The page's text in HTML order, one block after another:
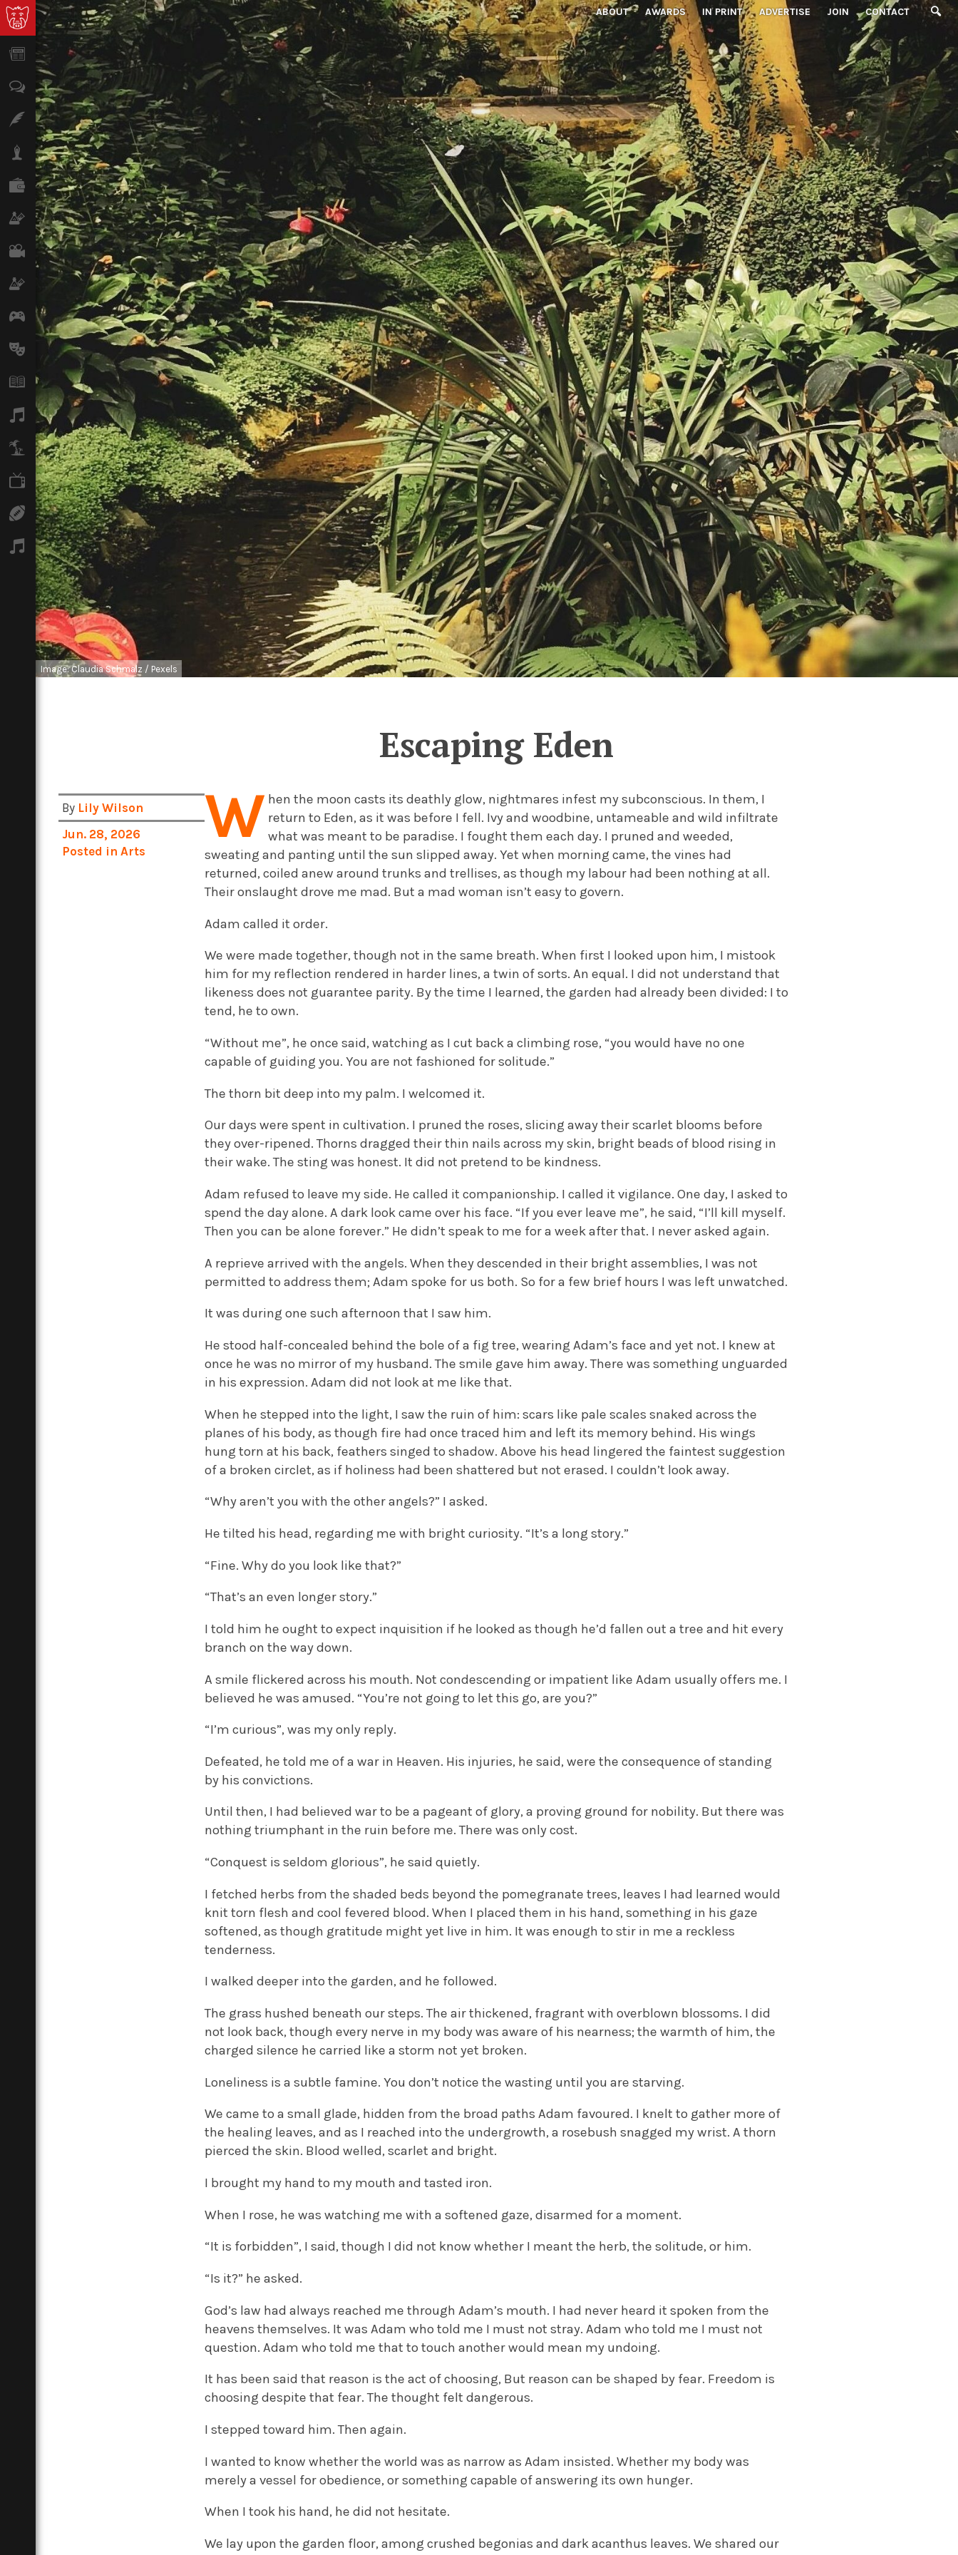
ABOUT AWARDS IN PRINT ADVERTISE JOIN CONTACT
News
Opinion
Features
Lifestyle
Finance
Science & Tech
Film
Climate
Games
Arts
Books
Music
Travel
TV
Sport
Podcasts
Image: Claudia Schmalz / Pexels
Escaping Eden
By Lily Wilson
Jun. 28, 2026
Posted inArts W hen the moon casts its deathly glow, nightmares infest my subconscious. In them, I
return to Eden, as it was before I fell. Ivy and woodbine, untameable and wild infiltrate
what was meant to be paradise. I fought them each day. I pruned and weeded,
sweating and panting until the sun slipped away. Yet when morning came, the vines had
returned, coiled anew around trunks and trellises, as though my labour had been nothing at all.
Their onslaught drove me mad. But a mad woman isn’t easy to govern.
Adam called it order.
We were made together, though not in the same breath. When first I looked upon him, I mistook
him for my reflection rendered in harder lines, a twin of sorts. An equal. I did not understand that
likeness does not guarantee parity. By the time I learned, the garden had already been divided: I to
tend, he to own.
“Without me”, he once said, watching as I cut back a climbing rose, “you would have no one
capable of guiding you. You are not fashioned for solitude.”
The thorn bit deep into my palm. I welcomed it.
Our days were spent in cultivation. I pruned the roses, slicing away their scarlet blooms before
they over-ripened. Thorns dragged their thin nails across my skin, bright beads of blood rising in
their wake. The sting was honest. It did not pretend to be kindness.
Adam refused to leave my side. He called it companionship. I called it vigilance. One day, I asked to
spend the day alone. A dark look came over his face. “If you ever leave me”, he said, “I’ll kill myself.
Then you can be alone forever.” He didn’t speak to me for a week after that. I never asked again.
A reprieve arrived with the angels. When they descended in their bright assemblies, I was not
permitted to address them; Adam spoke for us both. So for a few brief hours I was left unwatched.
It was during one such afternoon that I saw him.
He stood half-concealed behind the bole of a fig tree, wearing Adam’s face and yet not. I knew at
once he was no mirror of my husband. The smile gave him away. There was something unguarded
in his expression. Adam did not look at me like that.
When he stepped into the light, I saw the ruin of him: scars like pale scales snaked across the
planes of his body, as though fire had once traced him and left its memory behind. His wings
hung torn at his back, feathers singed to shadow. Above his head lingered the faintest suggestion
of a broken circlet, as if holiness had been shattered but not erased. I couldn’t look away.
“Why aren’t you with the other angels?” I asked.
He tilted his head, regarding me with bright curiosity. “It’s a long story.”
“Fine. Why do you look like that?”
“That’s an even longer story.”
I told him he ought to expect inquisition if he looked as though he’d fallen out a tree and hit every
branch on the way down.
A smile flickered across his mouth. Not condescending or impatient like Adam usually offers me. I
believed he was amused. “You’re not going to let this go, are you?”
“I’m curious”, was my only reply.
Defeated, he told me of a war in Heaven. His injuries, he said, were the consequence of standing
by his convictions.
Until then, I had believed war to be a pageant of glory, a proving ground for nobility. But there was
nothing triumphant in the ruin before me. There was only cost.
“Conquest is seldom glorious”, he said quietly.
I fetched herbs from the shaded beds beyond the pomegranate trees, leaves I had learned would
knit torn flesh and cool fevered blood. When I placed them in his hand, something in his gaze
softened, as though gratitude might yet live in him. It was enough to stir in me a reckless
tenderness.
I walked deeper into the garden, and he followed.
The grass hushed beneath our steps. The air thickened, fragrant with overblown blossoms. I did
not look back, though every nerve in my body was aware of his nearness; the warmth of him, the
charged silence he carried like a storm not yet broken.
Loneliness is a subtle famine. You don’t notice the wasting until you are starving.
We came to a small glade, hidden from the broad paths Adam favoured. I knelt to gather more of
the healing leaves, and as I reached into the undergrowth, a rosebush snagged my wrist. A thorn
pierced the skin. Blood welled, scarlet and bright.
I brought my hand to my mouth and tasted iron.
When I rose, he was watching me with a softened gaze, disarmed for a moment.
“It is forbidden”, I said, though I did not know whether I meant the herb, the solitude, or him.
“Is it?” he asked.
God’s law had always reached me through Adam’s mouth. I had never heard it spoken from the
heavens themselves. It was Adam who told me I must not stray. Adam who told me I must not
question. Adam who told me that to touch another would mean my undoing.
It has been said that reason is the act of choosing, But reason can be shaped by fear. Freedom is
choosing despite that fear. The thought felt dangerous.
I stepped toward him. Then again.
I wanted to know whether the world was as narrow as Adam insisted. Whether my body was
merely a vessel for obedience, or something capable of answering its own hunger.
When I took his hand, he did not hesitate.
We lay upon the garden floor, among crushed begonias and dark acanthus leaves. We shared our